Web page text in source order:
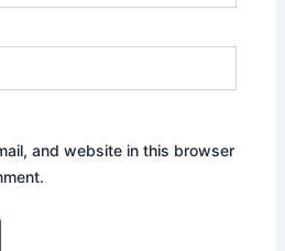
and website in this browser